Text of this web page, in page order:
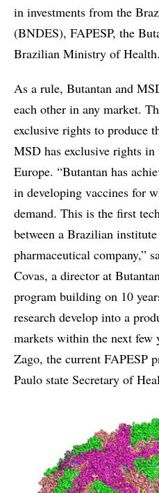
in investments from the
(BNDES), FAPESP, the
Brazilian Ministry of Health.
As a rule, Butantan and
each other in any market.
exclusive rights to produce
MSD has exclusive rights
Europe. “Butantan has
in developing vaccines for
demand. This is the first
between a Brazilian
pharmaceutical company,”
Covas, a director at
program building on 10
research develop into a
markets within the next few
Zago, the current FAPESP
Paulo state Secretary of